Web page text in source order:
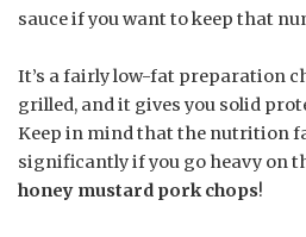
sauce if you want to keep that
It’s a fairly low-fat preparation
grilled, and it gives you solid
Keep in mind that the nutrition
significantly if you go heavy on
honey mustard pork chops!